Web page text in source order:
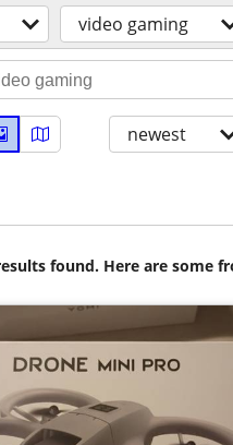
video gaming
newest
found. Here are some